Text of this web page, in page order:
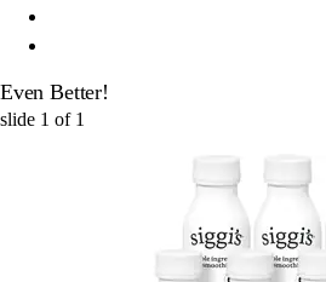
Even Better!
slide 1 of 1